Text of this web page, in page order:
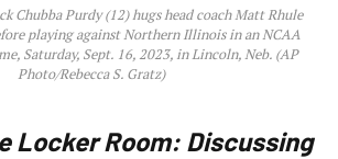
Chubba Purdy (12) hugs head coach Matt Rhule
playing against Northern Illinois in an NCAA
Saturday, Sept. 16, 2023, in Lincoln, Neb. (AP
Photo/Rebecca S. Gratz)
Locker Room: Discussing